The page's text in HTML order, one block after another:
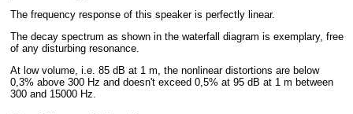
The frequency response of this speaker is perfectly linear.
The decay spectrum as shown in the waterfall diagram is exemplary, free
of any disturbing resonance.
At low volume, i.e. 85 dB at 1 m, the nonlinear distortions are below
0,3% above 300 Hz and doesn't exceed 0,5% at 95 dB at 1 m between
300 and 15000 Hz.